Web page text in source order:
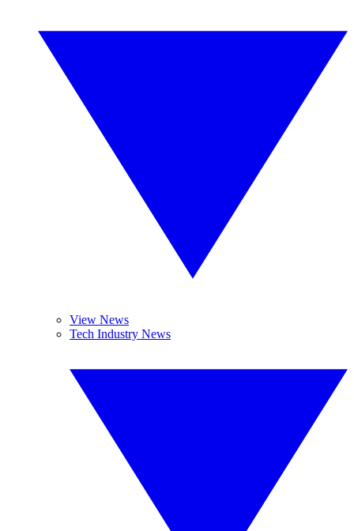
View News
Tech Industry News